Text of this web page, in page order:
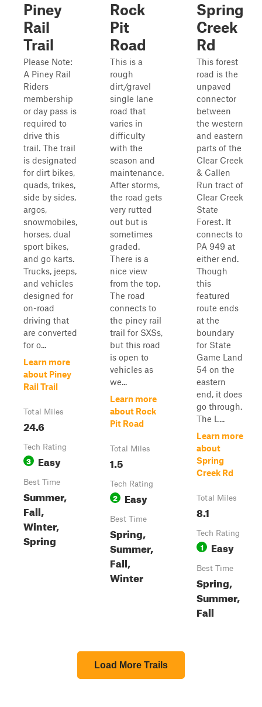
Piney
Rail
Trail
Please Note:
A Piney Rail
Riders
membership
or day pass is
required to
drive this
trail. The trail
is designated
for dirt bikes,
quads, trikes,
side by sides,
argos,
snowmobiles,
horses, dual
sport bikes,
and go karts.
Trucks, jeeps,
and vehicles
designed for
on-road
driving that
are converted
for o...
Learn more
about Piney
Rail Trail
Total Miles
24.6
Tech Rating
3 Easy
Best Time
Summer,
Fall,
Winter,
Spring
Rock
Pit
Road
This is a
rough
dirt/gravel
single lane
road that
varies in
difficulty
with the
season and
maintenance.
After storms,
the road gets
very rutted
out but is
sometimes
graded.
There is a
nice view
from the top.
The road
connects to
the piney rail
trail for SXSs,
but this road
is open to
vehicles as
we...
Learn more
about Rock
Pit Road
Total Miles
1.5
Tech Rating
2 Easy
Best Time
Spring,
Summer,
Fall,
Winter
Spring
Creek
Rd
This forest
road is the
unpaved
connector
between
the western
and eastern
parts of the
Clear Creek
& Callen
Run tract of
Clear Creek
State
Forest. It
connects to
PA 949 at
either end.
Though
this
featured
route ends
at the
boundary
for State
Game Land
54 on the
eastern
end, it does
go through.
The L...
Learn more
about
Spring
Creek Rd
Total Miles
8.1
Tech Rating
1 Easy
Best Time
Spring,
Summer,
Fall
Load More Trails